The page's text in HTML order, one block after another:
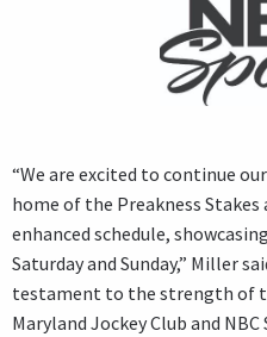
“We are excited to continue
home of the Preakness
enhanced schedule,
Saturday and Sunday,” Miller
testament to the strength of
Maryland Jockey Club and